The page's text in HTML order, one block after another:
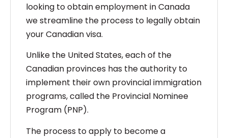
looking to obtain employment in Canada
we streamline the process to legally obtain
your Canadian visa.
Unlike the United States, each of the
Canadian provinces has the authority to
implement their own provincial immigration
programs, called the Provincial Nominee
Program (PNP).
The process to apply to become a